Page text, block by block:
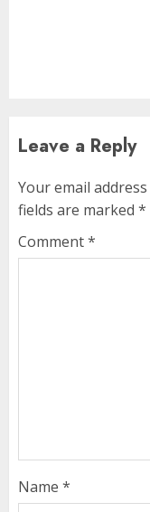
Leave a Reply
Your email
fields are marked *
Comment*
Name *